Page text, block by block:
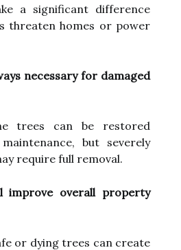
a significant difference
threaten homes or power
necessary for damaged
trees can be restored
but severely
require full removal.
improve overall property
or dying trees can create